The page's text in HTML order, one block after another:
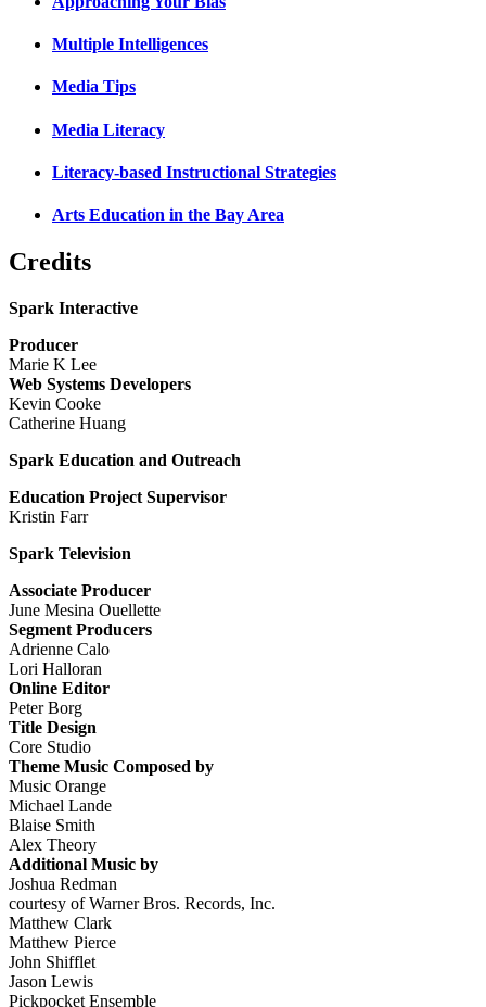
Multiple Intelligences
Media Tips
Media Literacy
Literacy-based Instructional Strategies
Arts Education in the Bay Area
Credits
Spark Interactive
Producer
Marie K Lee
Web Systems Developers
Kevin Cooke
Catherine Huang
Spark Education and Outreach
Education Project Supervisor
Kristin Farr
Spark Television
Associate Producer
June Mesina Ouellette
Segment Producers
Adrienne Calo
Lori Halloran
Online Editor
Peter Borg
Title Design
Core Studio
Theme Music Composed by
Music Orange
Michael Lande
Blaise Smith
Alex Theory
Additional Music by
Joshua Redman
courtesy of Warner Bros. Records, Inc.
Matthew Clark
Matthew Pierce
John Shifflet
Jason Lewis
Pickpocket Ensemble